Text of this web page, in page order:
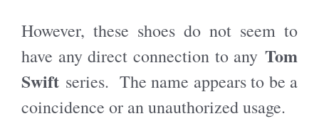
However, these shoes do not seem to
have any direct connection to any Tom
Swift series. The name appears to be a
coincidence or an unauthorized usage.